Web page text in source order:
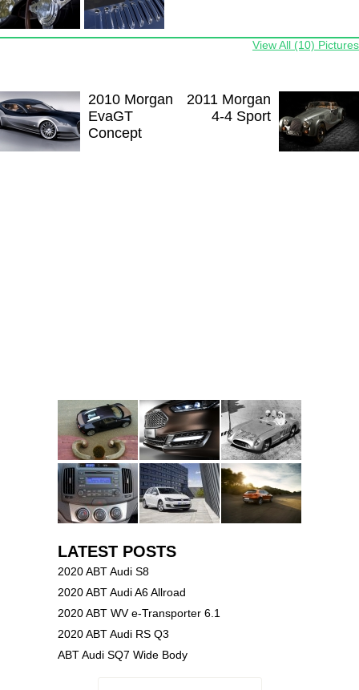
View All (10) Pictures
2010 Morgan
EvaGT
Concept
2011 Morgan
4-4 Sport
LATEST POSTS
2020 ABT Audi S8
2020 ABT Audi A6 Allroad
2020 ABT WV e-Transporter 6.1
2020 ABT Audi RS Q3
ABT Audi SQ7 Wide Body